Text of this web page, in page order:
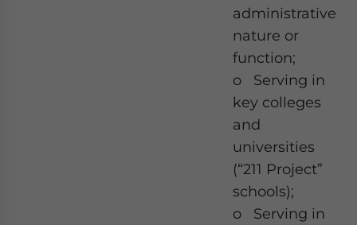
administrative
nature or
function;
o Serving in
key colleges
and
universities
(“211 Project”
schools);
o Serving in